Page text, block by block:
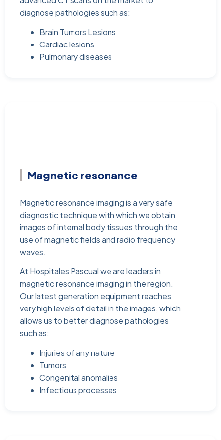
diagnose pathologies such as:
Brain Tumors Lesions
Cardiac lesions
Pulmonary diseases
Magnetic resonance
Magnetic resonance imaging is a very safe
diagnostic technique with which we obtain
images of internal body tissues through the
use of magnetic fields and radio frequency
waves.
At Hospitales Pascual we are leaders in
magnetic resonance imaging in the region.
Our latest generation equipment reaches
very high levels of detail in the images, which
allows us to better diagnose pathologies
such as:
Injuries of any nature
Tumors
Congenital anomalies
Infectious processes